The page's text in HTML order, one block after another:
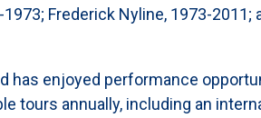
Frederick Nyline, 1973-2011;
has enjoyed performance
tours annually, including an